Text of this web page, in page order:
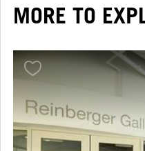
MORE TO